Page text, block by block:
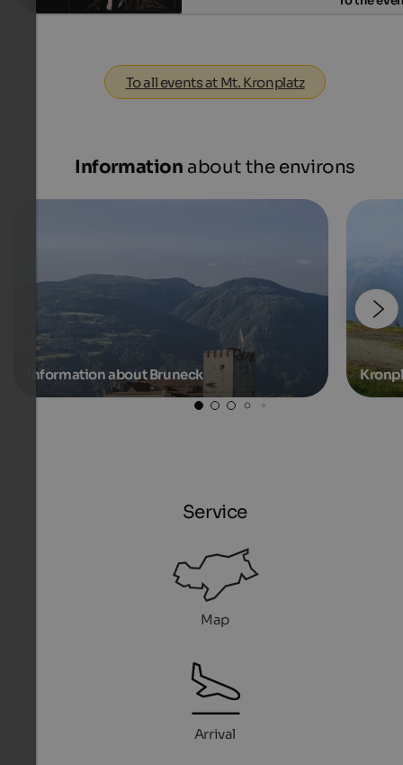
To all events at Mt. Kronplatz
Information about the environs
Information about Bruneck
Service
Map
Arrival